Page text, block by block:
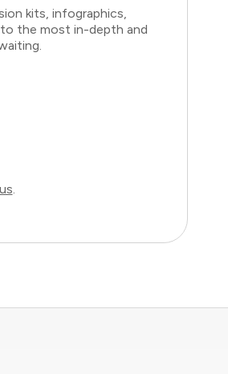
kits, infographics,
to the most in-depth and
.